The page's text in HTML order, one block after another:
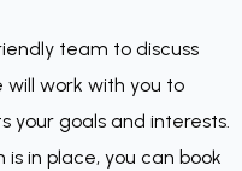
team to discuss
will work with you to
goals and interests.
is in place, you can book